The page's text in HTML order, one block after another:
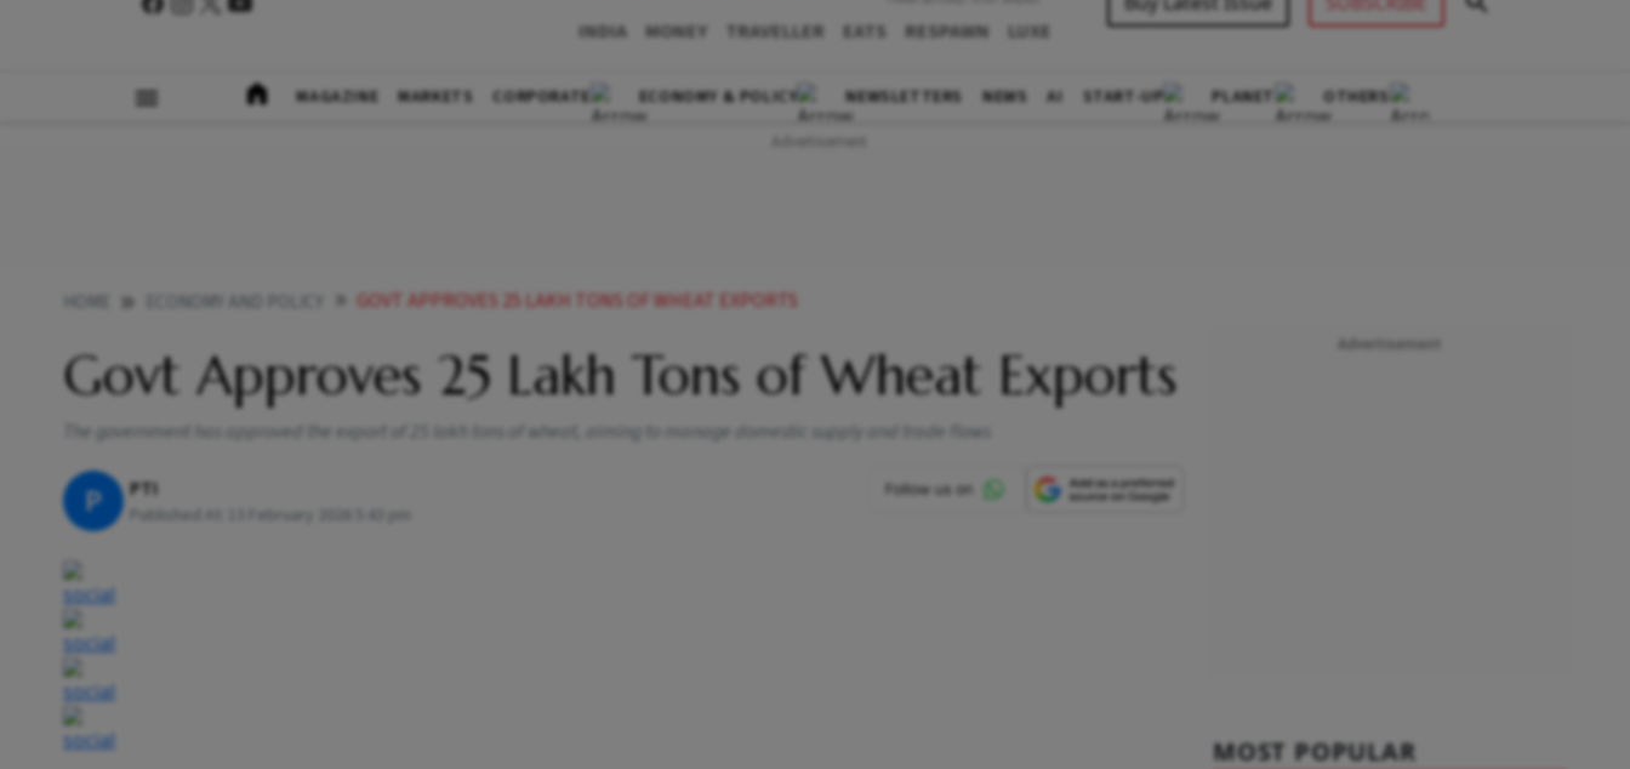
INDIA MONEY TRAVELLER EATS RESPAWN LUXE
MAGAZINE MARKETS CORPORATE ECONOMY & POLICY NEWSLETTERS NEWS AI START-UP PLANET OTHERS
GOVT APPROVES 25 LAKH TONS OF WHEAT EXPORTS
Govt Approves 25 Lakh Tons of Wheat Exports
The government has approved the export of 25 lakh tons of wheat, aiming to manage domestic supply and trade flows
P PTI
Published At: 13 February 2026 5:43 pm
MOST POPULAR